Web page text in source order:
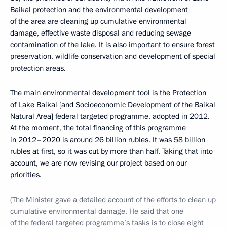
Baikal protection and the environmental development
of the area are cleaning up cumulative environmental
damage, effective waste disposal and reducing sewage
contamination of the lake. It is also important to ensure forest
preservation, wildlife conservation and development of special
protection areas.
The main environmental development tool is the Protection
of Lake Baikal [and Socioeconomic Development of the Baikal
Natural Area] federal targeted programme, adopted in 2012.
At the moment, the total financing of this programme
in 2012–2020 is around 26 billion rubles. It was 58 billion
rubles at first, so it was cut by more than half. Taking that into
account, we are now revising our project based on our
priorities.
(The Minister gave a detailed account of the efforts to clean up
cumulative environmental damage. He said that one
of the federal targeted programme’s tasks is to close eight